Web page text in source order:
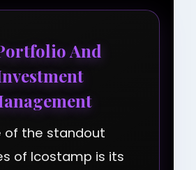
And
of the standout
of Icostamp is its